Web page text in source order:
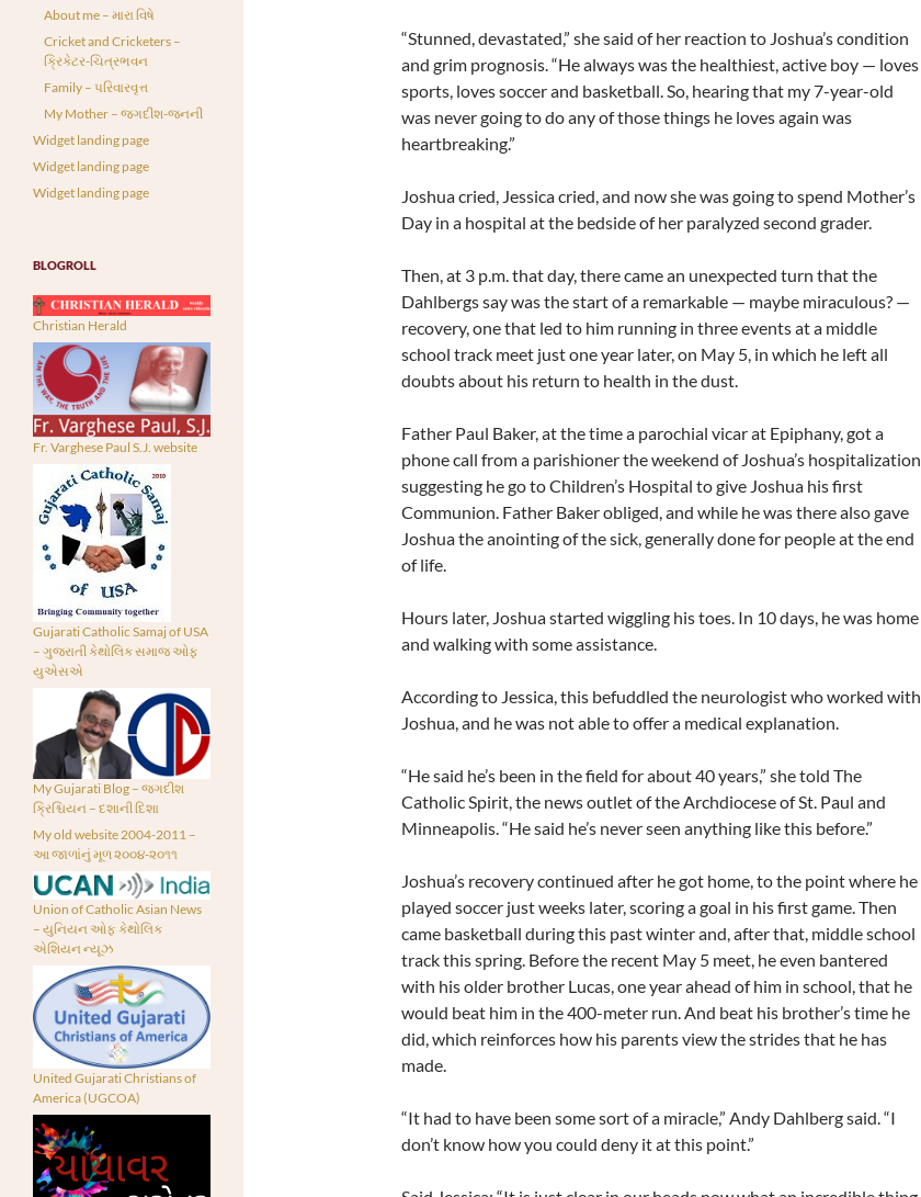
“Stunned, devastated,” she said of her reaction to Joshua’s condition
and grim prognosis. “He always was the healthiest, active boy — loves
sports, loves soccer and basketball. So, hearing that my 7-year-old
was never going to do any of those things he loves again was
heartbreaking.”
Joshua cried, Jessica cried, and now she was going to spend Mother’s
Day in a hospital at the bedside of her paralyzed second grader.
Then, at 3 p.m. that day, there came an unexpected turn that the
Dahlbergs say was the start of a remarkable — maybe miraculous? —
recovery, one that led to him running in three events at a middle
school track meet just one year later, on May 5, in which he left all
doubts about his return to health in the dust.
Father Paul Baker, at the time a parochial vicar at Epiphany, got a
phone call from a parishioner the weekend of Joshua’s hospitalization
suggesting he go to Children’s Hospital to give Joshua his first
Communion. Father Baker obliged, and while he was there also gave
Joshua the anointing of the sick, generally done for people at the end
of life.
Hours later, Joshua started wiggling his toes. In 10 days, he was home
and walking with some assistance.
According to Jessica, this befuddled the neurologist who worked with
Joshua, and he was not able to offer a medical explanation.
“He said he’s been in the field for about 40 years,” she told The
Catholic Spirit, the news outlet of the Archdiocese of St. Paul and
Minneapolis. “He said he’s never seen anything like this before.”
Joshua’s recovery continued after he got home, to the point where he
played soccer just weeks later, scoring a goal in his first game. Then
came basketball during this past winter and, after that, middle school
track this spring. Before the recent May 5 meet, he even bantered
with his older brother Lucas, one year ahead of him in school, that he
would beat him in the 400-meter run. And beat his brother’s time he
did, which reinforces how his parents view the strides that he has
made.
“It had to have been some sort of a miracle,” Andy Dahlberg said. “I
don’t know how you could deny it at this point.”
About me – મારા વિષે
Cricket and Cricketers –
ક્રિકેટર-ચિત્રભવન
Family – પરિવારવૃત્ત
My Mother – જગદીશ-જનની
Widget landing page
Widget landing page
Widget landing page
BLOGROLL
Christian Herald
Fr. Varghese Paul S.J. website
Gujarati Catholic Samaj of USA
– ગુજરાતી કેથોલિક સમાજ ઓફ
યુએસએ
My Gujarati Blog – જગદીશ
ક્રિશ્ચિયન – દશાની દિશા
My old website 2004-2011 –
આ જાળાંનું મૂળ ૨૦૦૪-૨૦૧૧
Union of Catholic Asian News
– યુનિયન ઓફ કેથોલિક
એશિયન ન્યૂઝ
United Gujarati Christians of
America (UGCOA)